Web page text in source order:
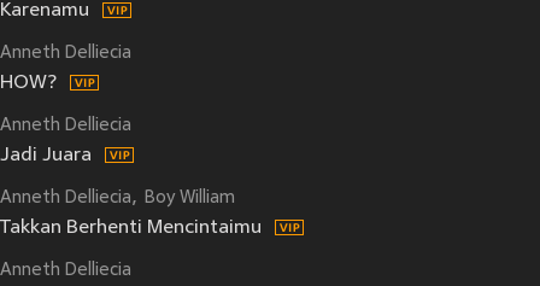
Karenamu
Anneth Delliecia
HOW?
Anneth Delliecia
Jadi Juara
Anneth Delliecia Boy William
Takkan Berhenti Mencintaimu
Anneth Delliecia